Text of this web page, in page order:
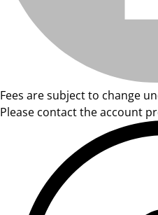
Fees are subject to change
Please contact the account